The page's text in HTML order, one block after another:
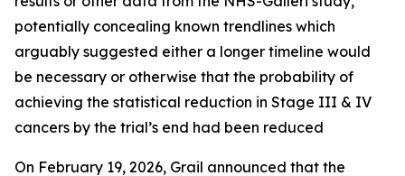
potentially concealing known trendlines which
arguably suggested either a longer timeline would
be necessary or otherwise that the probability of
achieving the statistical reduction in Stage III & IV
cancers by the trial’s end had been reduced
On February 19, 2026, Grail announced that the